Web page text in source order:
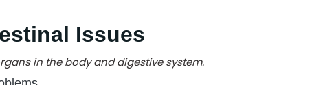
Issues
in the body and digestive system.